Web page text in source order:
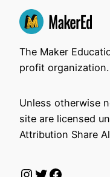
The Maker
profit
Unless otherwise
site are licensed
Attribution Share
Instagram
Twitter
Facebook